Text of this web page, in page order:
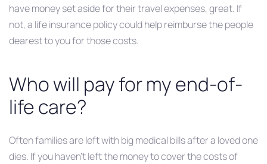
have money set aside for their travel expenses, great. If
not, a life insurance policy could help reimburse the people
dearest to you for those costs.
Who will pay for my end-of-
life care?
Often families are left with big medical bills after a loved one
dies. If you haven’t left the money to cover the costs of